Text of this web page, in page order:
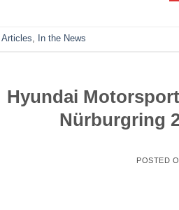
Articles, In the News
Hyundai
Nürburgring
POSTED